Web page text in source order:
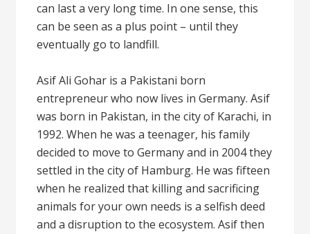
can last a very long time. In one sense, this
can be seen as a plus point – until they
eventually go to landfill.
Asif Ali Gohar is a Pakistani born
entrepreneur who now lives in Germany. Asif
was born in Pakistan, in the city of Karachi, in
1992. When he was a teenager, his family
decided to move to Germany and in 2004 they
settled in the city of Hamburg. He was fifteen
when he realized that killing and sacrificing
animals for your own needs is a selfish deed
and a disruption to the ecosystem. Asif then